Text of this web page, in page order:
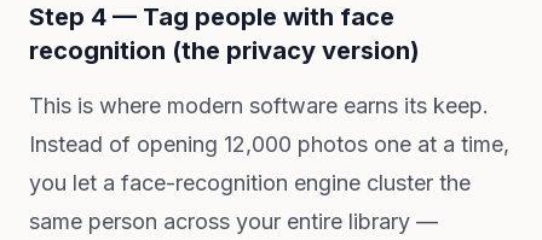
Step 4 — Tag people with face
recognition (the privacy version)
This is where modern software earns its keep.
Instead of opening 12,000 photos one at a time,
you let a face-recognition engine cluster the
same person across your entire library —